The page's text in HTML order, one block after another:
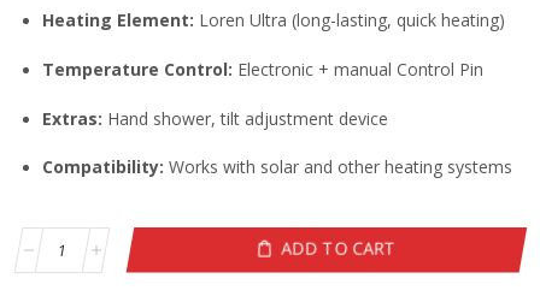
Heating Element: Loren Ultra (long-lasting, quick heating)
Temperature Control: Electronic + manual Control Pin
Extras: Hand shower, tilt adjustment device
Compatibility: Works with solar and other heating systems
ADD TO CART